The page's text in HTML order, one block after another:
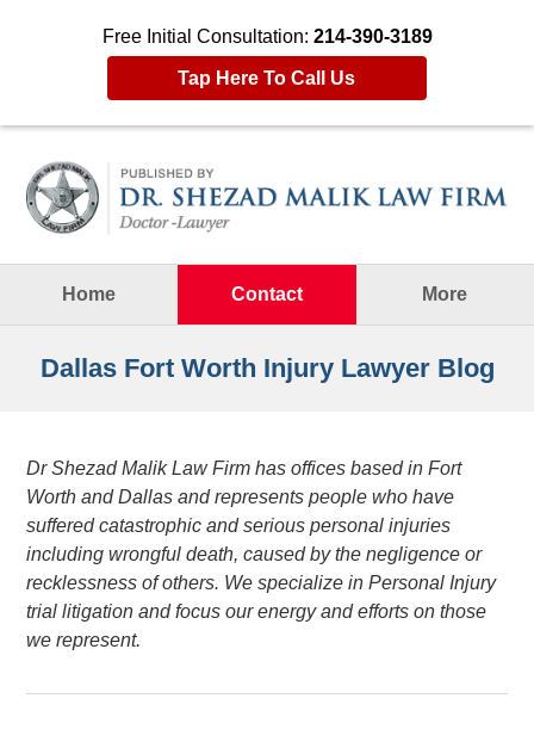
Free Initial Consultation: 214-390-3189
Tap Here To Call Us
Home
Contact More
Dallas Fort Worth Injury Lawyer Blog
Dr Shezad Malik Law Firm has offices based in Fort
Worth and Dallas and represents people who have
suffered catastrophic and serious personal injuries
including wrongful death, caused by the negligence or
recklessness of others. We specialize in Personal Injury
trial litigation and focus our energy and efforts on those
we represent.